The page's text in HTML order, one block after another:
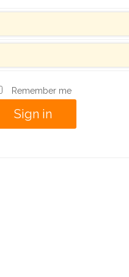
Remember me